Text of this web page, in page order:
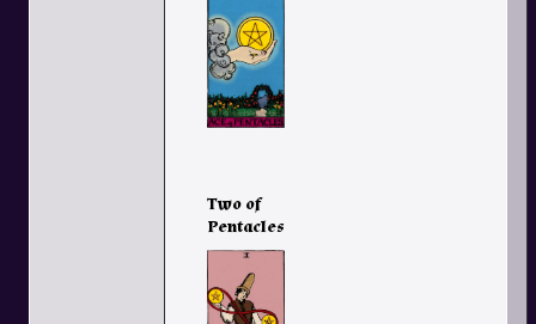
Two of
Pentacles